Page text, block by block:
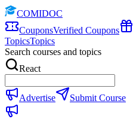
COMIDOC
CouponsVerified Coupons
TopicsTopics
Search courses and topics
React
Advertise Submit Course